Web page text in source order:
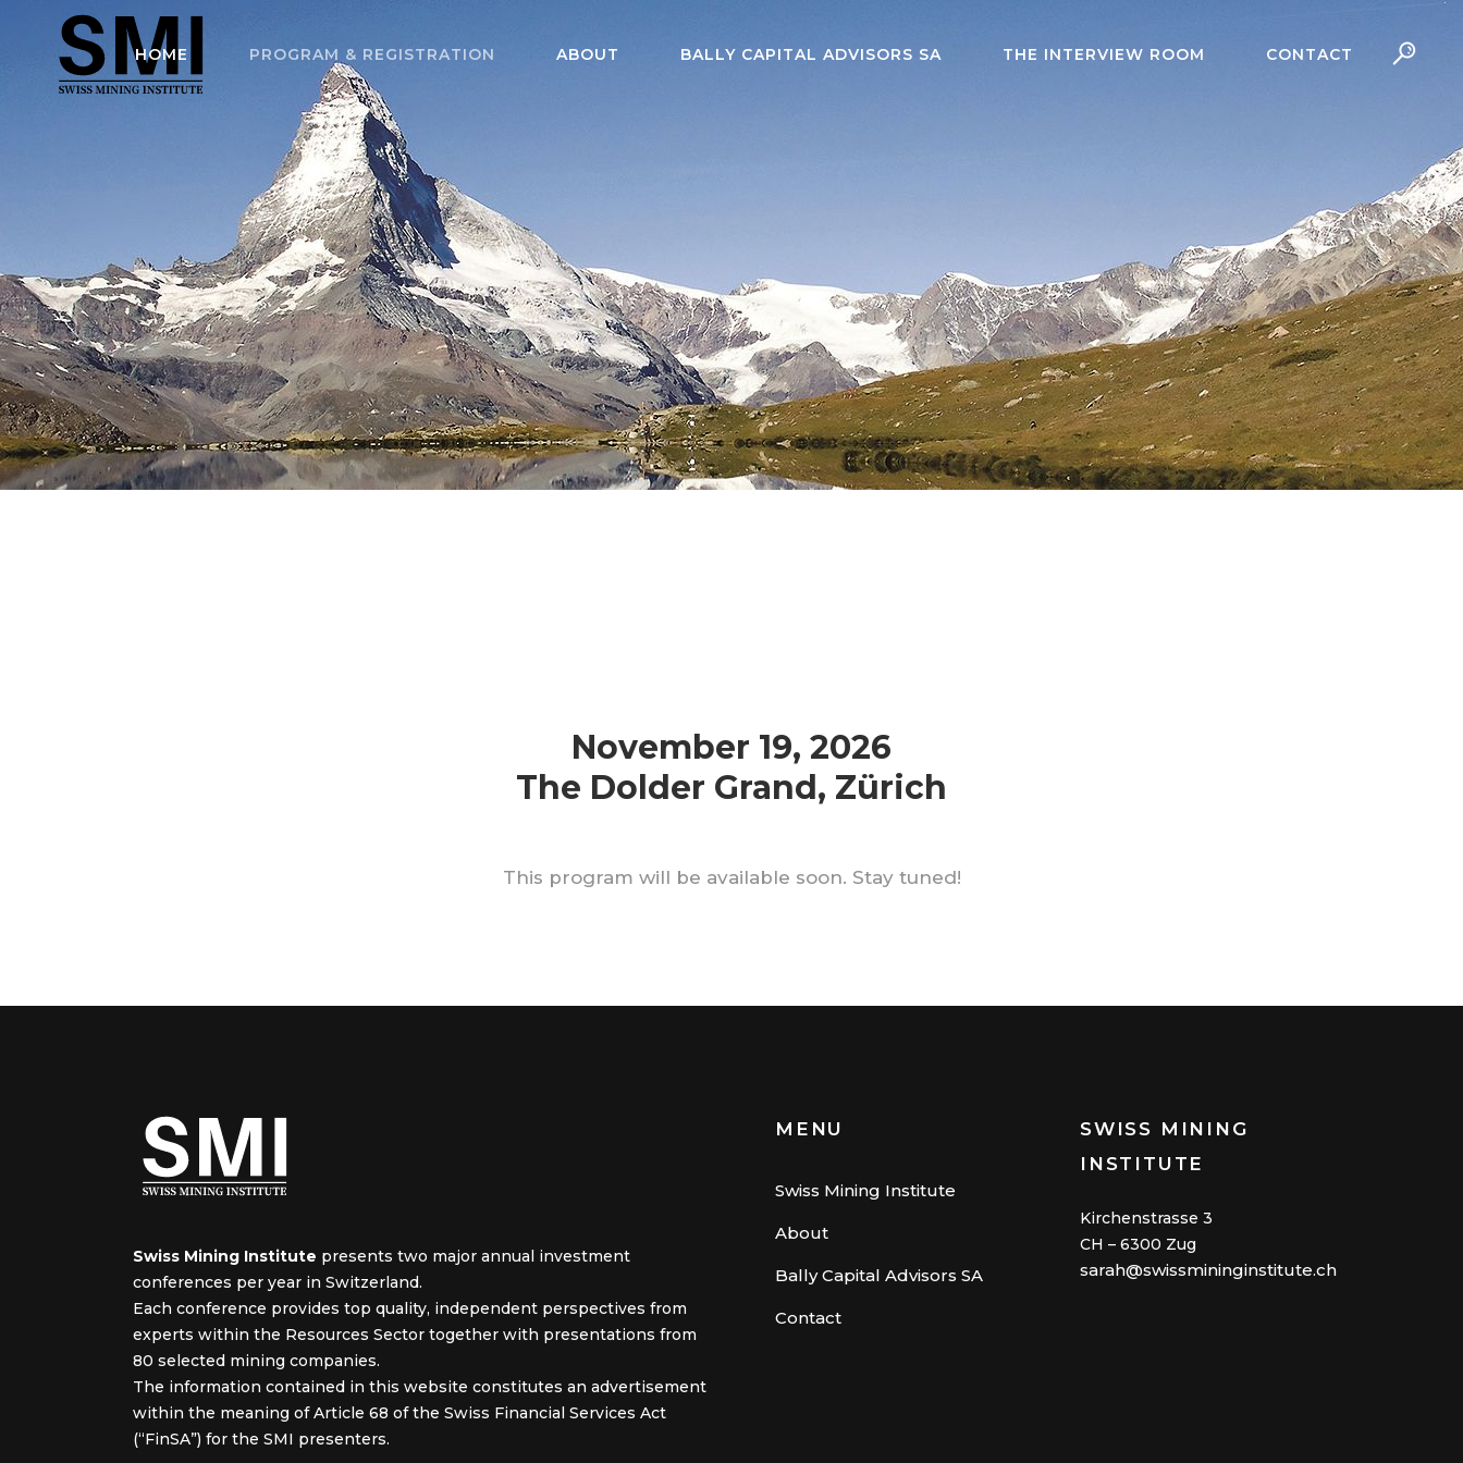
HOME PROGRAM & REGISTRATION ABOUT BALLY CAPITAL ADVISORS SA THE INTERVIEW ROOM CONTACT
November 19, 2026
The Dolder Grand, Zürich
This program will be available soon. Stay tuned!
Swiss Mining Institute presents two major annual investment
conferences per year in Switzerland.
Each conference provides top quality, independent perspectives from
experts within the Resources Sector together with presentations from
80 selected mining companies.
The information contained in this website constitutes an advertisement
within the meaning of Article 68 of the Swiss Financial Services Act
(“FinSA”) for the SMI presenters.
MENU
Swiss Mining Institute
About
Bally Capital Advisors SA
Contact
SWISS MINING
INSTITUTE
Kirchenstrasse 3
CH – 6300 Zug
sarah@swissmininginstitute.ch